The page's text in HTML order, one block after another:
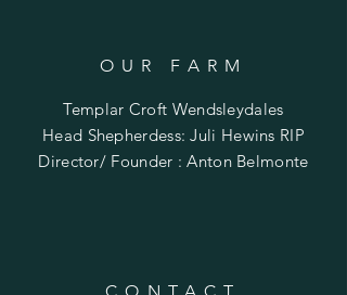
OUR FARM
Templar Croft Wendsleydales
Head Shepherdess: Juli Hewins RIP
Director/ Founder : Anton Belmonte